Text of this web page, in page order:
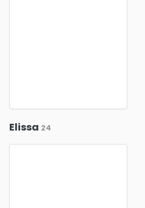
Elissa 24